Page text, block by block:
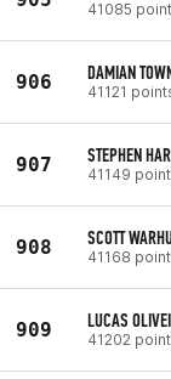
41085
906 DAMIAN
41121
907 STEPHEN
41149
908 SCOTT
41168
909 LUCAS
41202